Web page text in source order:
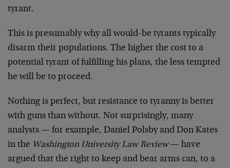
tyrant.
This is presumably why all would-be tyrants typically
disarm their populations. The higher the cost to a
potential tyrant of fulfilling his plans, the less tempted
he will be to proceed.
Nothing is perfect, but resistance to tyranny is better
with guns than without. Not surprisingly, many
analysts — for example, Daniel Polsby and Don Kates
in the Washington University Law Review— have
argued that the right to keep and bear arms can, to a